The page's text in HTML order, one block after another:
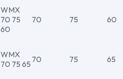
WMX
70 75
60
70 75 60
WMX
70 75 65 70 75 65